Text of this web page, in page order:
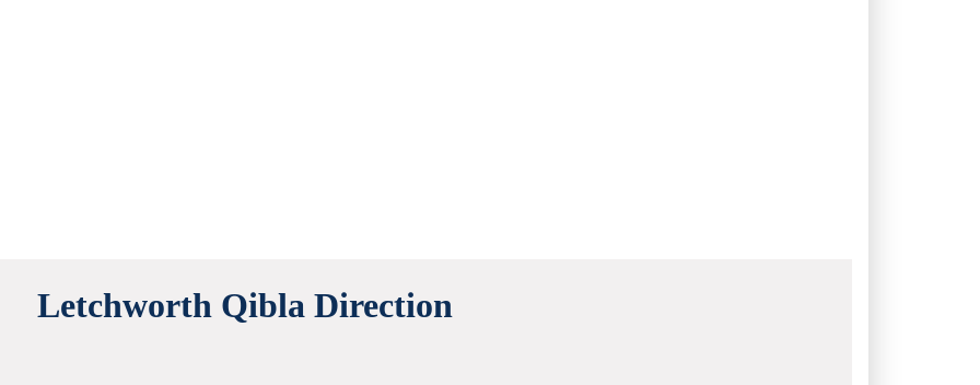
Letchworth Qibla Direction